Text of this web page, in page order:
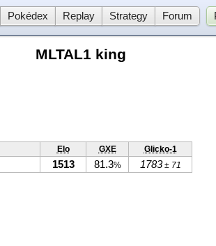
Pokédex Replay Strategy Forum
MLTAL1 king
Elo GXE Glicko-1
1513 81.3% 1783± 71